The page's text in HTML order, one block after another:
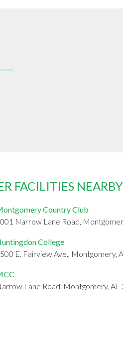
FACILITIES NEARBY
Country Club
Narrow Lane Road,
College
E. Fairview Ave., Montgomery,
Lane Road, Montgomery, AL